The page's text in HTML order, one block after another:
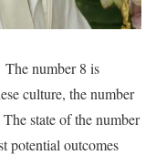
The number 8 is
culture, the number
state of the number
potential outcomes